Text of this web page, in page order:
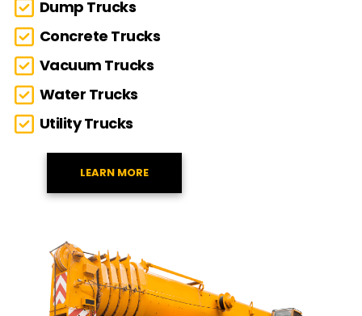
Dump Trucks
Concrete Trucks
Vacuum Trucks
Water Trucks
Utility Trucks
LEARN MORE